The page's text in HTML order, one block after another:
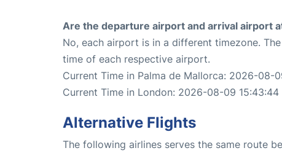
Are the departure airport and arrival airport
No, each airport is in a different timezone.
time of each respective airport.
Current Time in Palma de Mallorca: 2026-08-
Current Time in London: 2026-08-09 15:43:44
Alternative Flights
The following airlines serves the same route